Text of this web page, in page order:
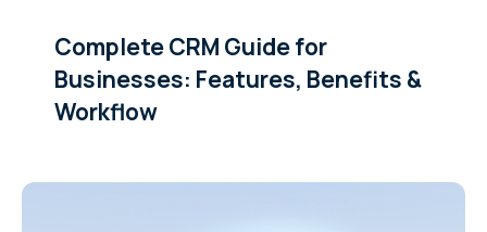
Complete CRM Guide for
Businesses: Features, Benefits &
Workflow